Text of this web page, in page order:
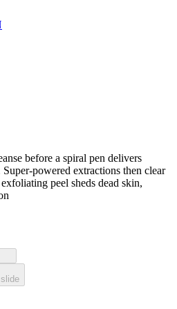
before a spiral pen delivers
powered extractions then clear
peel sheds dead skin,